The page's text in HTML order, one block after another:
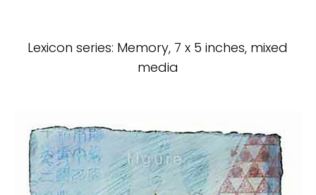
Lexicon series: Memory, 7 x 5 inches, mixed
media